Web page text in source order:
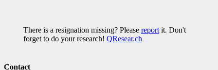
There is a resignation missing? Please report it. Don't
forget to do your research! QResear.ch
Contact